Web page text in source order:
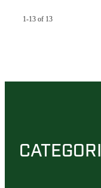
1-13 of 13